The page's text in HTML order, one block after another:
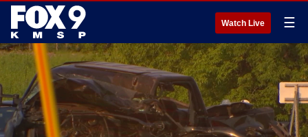
Watch Live ☰